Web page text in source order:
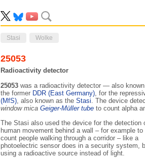
Stasi Wolke
25053
Radioactivity detector
25053 was a radioactivity detector — also
the former DDR (East Germany), for the
(MfS), also known as the Stasi. The device
window mica Geiger-Müller tube to count alpha
The Stasi also used the device for the detection
human movement behind a wall – for example to
count people walking through a corridor – like a
photoelectric sensor does in a security system,
using a radioactive source instead of light.